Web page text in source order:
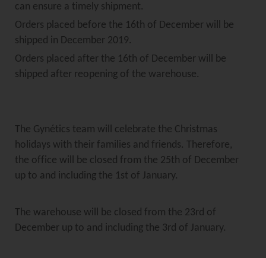
can ensure a timely shipment.
Orders placed before the 16th of December will be
shipped in December 2019.
Orders placed after the 16th of December will be
shipped after reopening of the warehouse.
The Gynétics team will celebrate the Christmas
holidays with their families and friends. Therefore,
the office will be closed from the 25th of December
up to and including the 1st of January.
The warehouse will be closed from the 23rd of
December up to and including the 3rd of January.